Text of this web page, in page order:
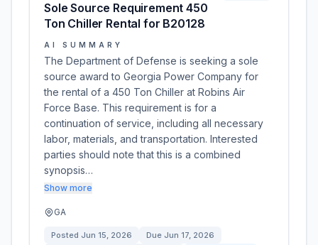
Sole Source Requirement 450
Ton Chiller Rental for B20128
AI SUMMARY
The Department of Defense is seeking a sole
source award to Georgia Power Company for
the rental of a 450 Ton Chiller at Robins Air
Force Base. This requirement is for a
continuation of service, including all necessary
labor, materials, and transportation. Interested
parties should note that this is a combined
synopsis…
Show more
GA
Posted Jun 15, 2026 Due Jun 17, 2026